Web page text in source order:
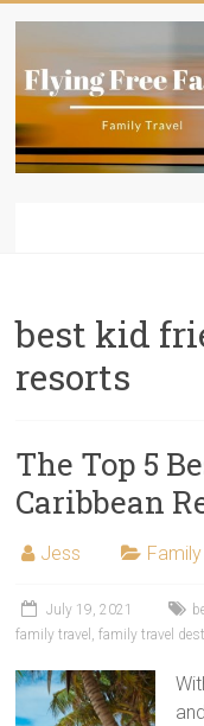
Travelling
with
Free
has
tips
hacks
for
next
family
best kid
resorts
The Top 5
Caribbean
Jess
July 19, 2021
family travel
,family travel